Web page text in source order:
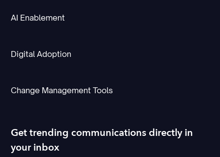
AI Enablement
Digital Adoption
Change Management Tools
Get trending communications directly in
your inbox